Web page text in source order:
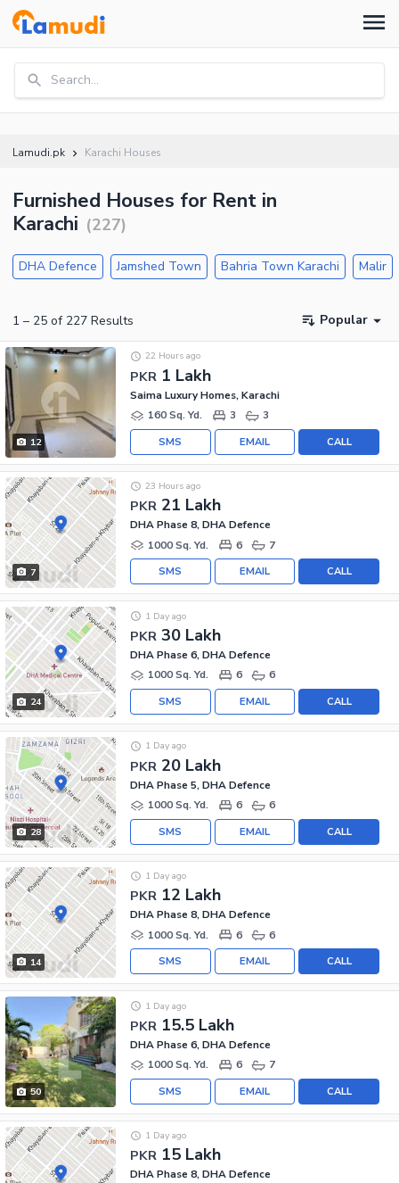
Search...
Lamudi.pk Karachi Houses
Furnished Houses for Rent in
Karachi (227)
DHA Defence Jamshed Town Bahria Town Karachi Malir
1 – 25 of 227 Results Popular
12
PKR 1 Lakh
22 Hours ago
Saima Luxury Homes, Karachi
160 Sq. Yd.
3 3
CALL
EMAIL
SMS
7
PKR 21 Lakh
23 Hours ago
DHA Phase 8, DHA Defence
1000 Sq. Yd.
6 7
CALL
EMAIL
SMS
24
PKR 30 Lakh
1 Day ago
DHA Phase 6, DHA Defence
1000 Sq. Yd.
6 6
CALL
EMAIL
SMS
28
PKR 20 Lakh
1 Day ago
DHA Phase 5, DHA Defence
1000 Sq. Yd.
6 6
CALL
EMAIL
SMS
14
PKR 12 Lakh
1 Day ago
DHA Phase 8, DHA Defence
1000 Sq. Yd.
6 6
CALL
EMAIL
SMS
50
PKR 15.5 Lakh
1 Day ago
DHA Phase 6, DHA Defence
1000 Sq. Yd.
6 7
CALL
EMAIL
SMS
PKR 15 Lakh
1 Day ago
DHA Phase 8, DHA Defence